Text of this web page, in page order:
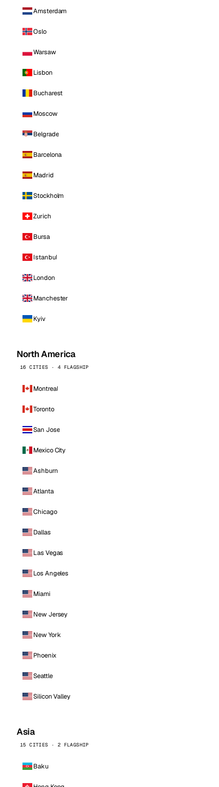
Amsterdam
Oslo
Warsaw
Lisbon
Bucharest
Moscow
Belgrade
Barcelona
Madrid
Stockholm
Zurich
Bursa
Istanbul
London
Manchester
Kyiv
North America
16 CITIES · 4 FLAGSHIP
Montreal
Toronto
San Jose
Mexico City
Ashburn
Atlanta
Chicago
Dallas
Las Vegas
Los Angeles
Miami
New Jersey
New York
Phoenix
Seattle
Silicon Valley
Asia
15 CITIES · 2 FLAGSHIP
Baku